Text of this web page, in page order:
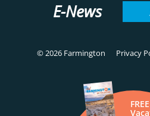
E-News
© 2026 Farmington Privacy
FREE